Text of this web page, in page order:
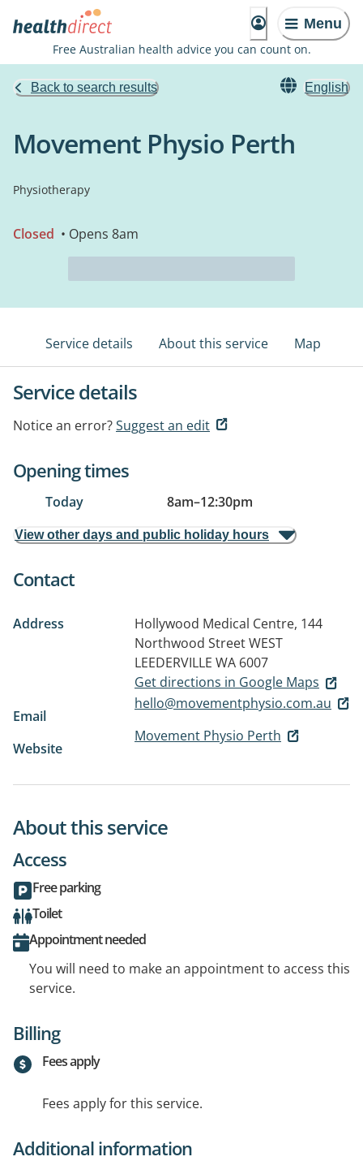
Menu
Free Australian health advice you can count on.
Back to search results English
Movement Physio Perth
Physiotherapy
Closed • Opens 8am
Service details About this service Map
Service details
Notice an error?Suggest an edit
Opening times
Today 8am–12:30pm
View other days and public holiday hours
Contact
Address
Hollywood Medical Centre, 144
Northwood StreetWEST
LEEDERVILLE WA 6007
Get directions in Google Maps
Email
hello@movementphysio.com.au
Website
Movement Physio Perth
About this service
Access
Free parking
Toilet
Appointment needed
You will need to make an appointment to access this
service.
Billing
Fees apply
Fees apply for this service.
Additional information